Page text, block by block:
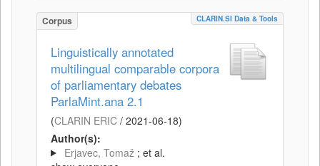
Corpus CLARIN.SI Data & Tools
Linguistically annotated
multilingual comparable corpora
of parliamentary debates
ParlaMint.ana 2.1
(CLARIN ERIC / 2021-06-18)
Author(s):
Erjavec, Tomaž ; et al.